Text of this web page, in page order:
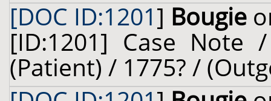
[DOC ID:1201] Bougie
[ID:1201] Case Note
(Patient) / 1775? /